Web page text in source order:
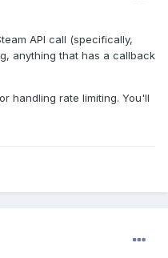
API call (specifically,
anything that has a callback
handling rate limiting. You'll